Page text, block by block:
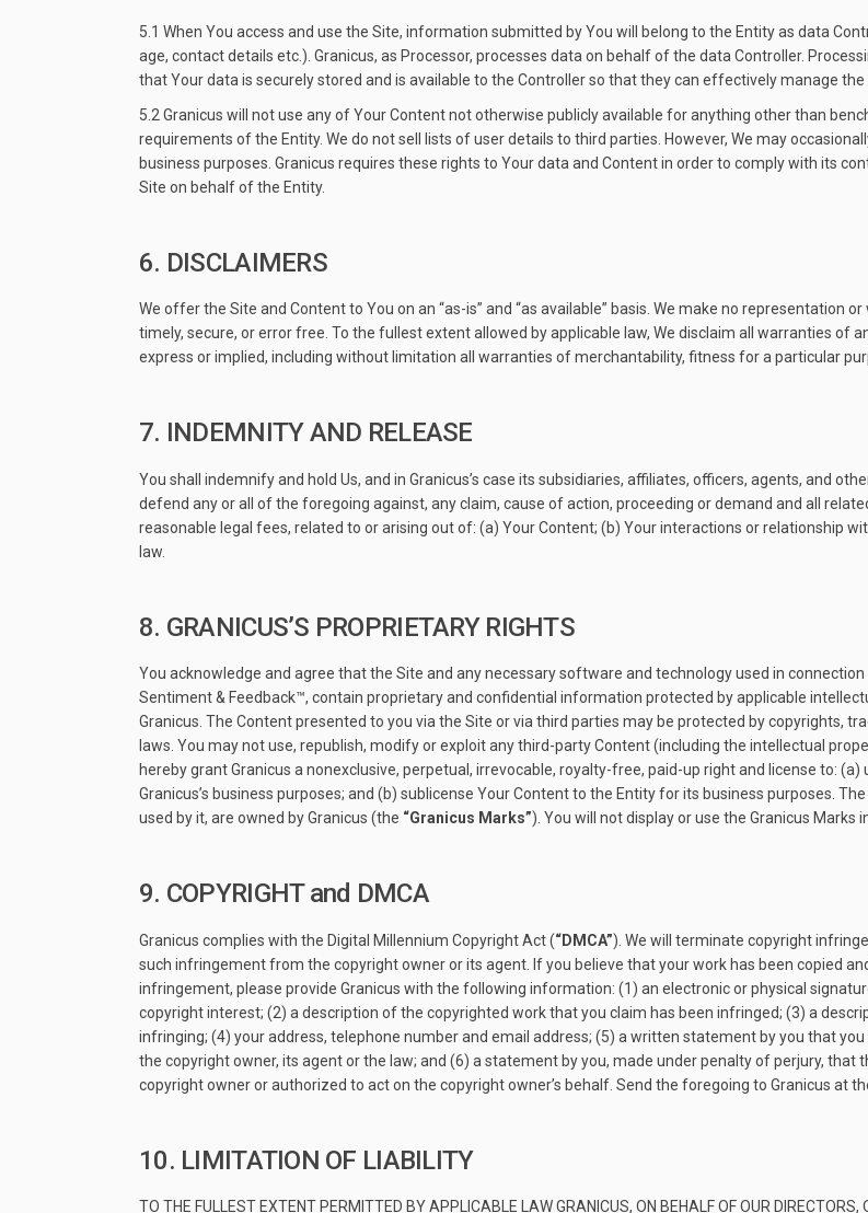
5.1 When You access and use the Site, information submitted by You will belong to the Entity as data
age, contact details etc.). Granicus, as Processor, processes data on behalf of the data Controller.
that Your data is securely stored and is available to the Controller so that they can effectively manage the
5.2 Granicus will not use any of Your Content not otherwise publicly available for anything other than
requirements of the Entity. We do not sell lists of user details to third parties. However, We may
business purposes. Granicus requires these rights to Your data and Content in order to comply with its
Site on behalf of the Entity.
6. DISCLAIMERS
We offer the Site and Content to You on an “as-is” and “as available” basis. We make no representation
timely, secure, or error free. To the fullest extent allowed by applicable law, We disclaim all warranties of
express or implied, including without limitation all warranties of merchantability, fitness for a particular
7. INDEMNITY AND RELEASE
You shall indemnify and hold Us, and in Granicus’s case its subsidiaries, affiliates, officers, agents, and
defend any or all of the foregoing against, any claim, cause of action, proceeding or demand and all
reasonable legal fees, related to or arising out of: (a) Your Content; (b) Your interactions or relationship
law.
8. GRANICUS’S PROPRIETARY RIGHTS
You acknowledge and agree that the Site and any necessary software and technology used in
Sentiment & Feedback™, contain proprietary and confidential information protected by applicable
Granicus. The Content presented to you via the Site or via third parties may be protected by copyrights,
laws. You may not use, republish, modify or exploit any third-party Content (including the intellectual
hereby grant Granicus a nonexclusive, perpetual, irrevocable, royalty-free, paid-up right and license to:
Granicus’s business purposes; and (b) sublicense Your Content to the Entity for its business purposes.
used by it, are owned by Granicus (the “Granicus Marks”). You will not display or use the Granicus Marks
9. COPYRIGHT and DMCA
Granicus complies with the Digital Millennium Copyright Act (“DMCA”). We will terminate copyright
such infringement from the copyright owner or its agent. If you believe that your work has been copied
infringement, please provide Granicus with the following information: (1) an electronic or physical
copyright interest; (2) a description of the copyrighted work that you claim has been infringed; (3) a
infringing; (4) your address, telephone number and email address; (5) a written statement by you that
the copyright owner, its agent or the law; and (6) a statement by you, made under penalty of perjury,
copyright owner or authorized to act on the copyright owner’s behalf. Send the foregoing to Granicus at
10. LIMITATION OF LIABILITY
TO THE FULLEST EXTENT PERMITTED BY APPLICABLE LAW GRANICUS, ON BEHALF OF OUR DIRECTORS,